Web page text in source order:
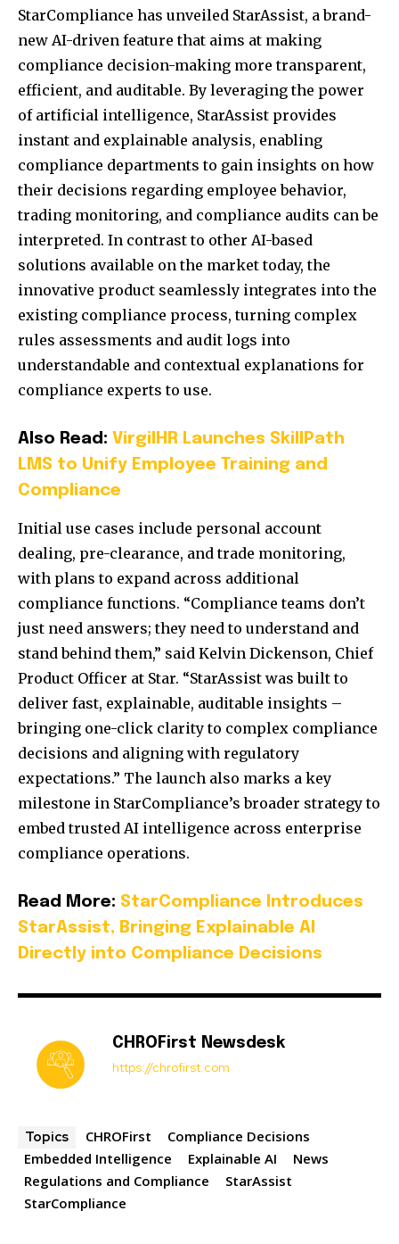
StarCompliance has unveiled StarAssist, a brand-
new AI-driven feature that aims at making
compliance decision-making more transparent,
efficient, and auditable. By leveraging the power
of artificial intelligence, StarAssist provides
instant and explainable analysis, enabling
compliance departments to gain insights on how
their decisions regarding employee behavior,
trading monitoring, and compliance audits can be
interpreted. In contrast to other AI-based
solutions available on the market today, the
innovative product seamlessly integrates into the
existing compliance process, turning complex
rules assessments and audit logs into
understandable and contextual explanations for
compliance experts to use.
Also Read: VirgilHR Launches SkillPath
LMS to Unify Employee Training and
Compliance
Initial use cases include personal account
dealing, pre-clearance, and trade monitoring,
with plans to expand across additional
compliance functions. “Compliance teams don’t
just need answers; they need to understand and
stand behind them,” said Kelvin Dickenson, Chief
Product Officer at Star. “StarAssist was built to
deliver fast, explainable, auditable insights –
bringing one-click clarity to complex compliance
decisions and aligning with regulatory
expectations.” The launch also marks a key
milestone in StarCompliance’s broader strategy to
embed trusted AI intelligence across enterprise
compliance operations.
Read More: StarCompliance Introduces
StarAssist, Bringing Explainable AI
Directly into Compliance Decisions
CHROFirst Newsdesk
https://chrofirst.com
Topics CHROFirst
Compliance Decisions
Embedded Intelligence
Explainable AI
News
Regulations and Compliance
StarAssist
StarCompliance